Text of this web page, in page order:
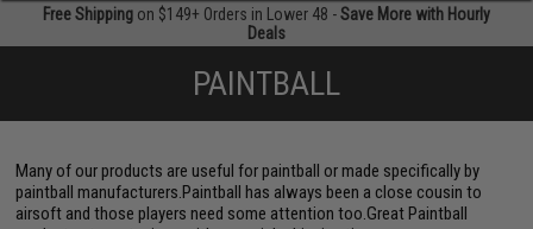
Free Shipping on $149+ Orders in Lower 48 -Save More with Hourly
Deals
PAINTBALL
Many of our products are useful for paintball or made specifically by
paintball manufacturers.Paintball has always been a close cousin to
airsoft and those players need some attention too.Great Paintball